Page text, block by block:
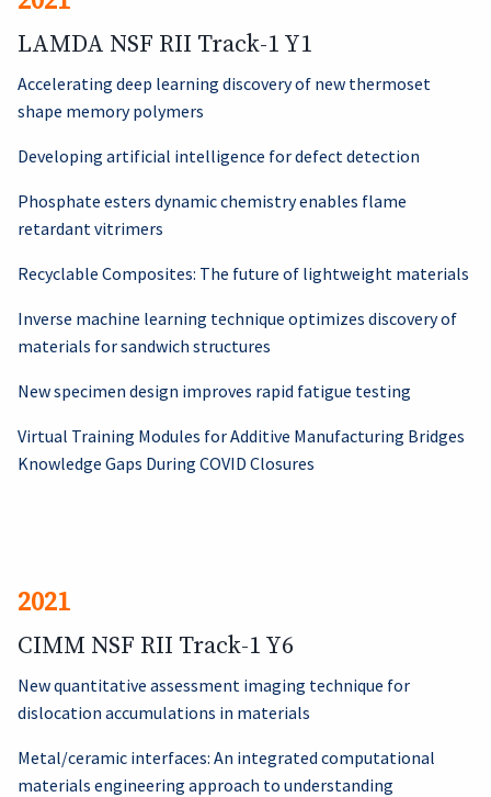
LAMDA NSF RII Track-1 Y1
Accelerating deep learning discovery of new thermoset
shape memory polymers
Developing artificial intelligence for defect detection
Phosphate esters dynamic chemistry enables flame
retardant vitrimers
Recyclable Composites: The future of lightweight materials
Inverse machine learning technique optimizes discovery of
materials for sandwich structures
New specimen design improves rapid fatigue testing
Virtual Training Modules for Additive Manufacturing Bridges
Knowledge Gaps During COVID Closures
2021
CIMM NSF RII Track-1 Y6
New quantitative assessment imaging technique for
dislocation accumulations in materials
Metal/ceramic interfaces: An integrated computational
materials engineering approach to understanding